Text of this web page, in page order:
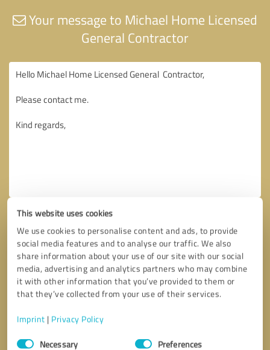
This website uses cookies
We use cookies to personalise content and ads, to provide
social media features and to analyse our traffic. We also
share information about your use of our site with our social
media, advertising and analytics partners who may combine
it with other information that you’ve provided to them or
that they’ve collected from your use of their services.
Imprint | Privacy Policy
Consent
Necessary Preferences
Your message to Michael Home Licensed
General Contractor
Send message